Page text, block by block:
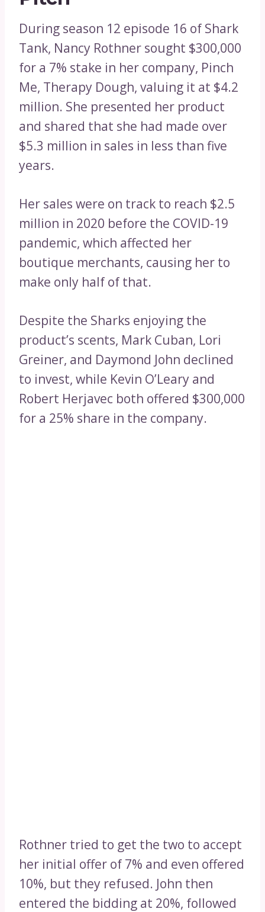
During season 12 episode 16 of Shark
Tank, Nancy Rothner sought $300,000
for a 7% stake in her company, Pinch
Me, Therapy Dough, valuing it at $4.2
million. She presented her product
and shared that she had made over
$5.3 million in sales in less than five
years.
Her sales were on track to reach $2.5
million in 2020 before the COVID-19
pandemic, which affected her
boutique merchants, causing her to
make only half of that.
Despite the Sharks enjoying the
product’s scents, Mark Cuban, Lori
Greiner, and Daymond John declined
to invest, while Kevin O’Leary and
Robert Herjavec both offered $300,000
for a 25% share in the company.
Rothner tried to get the two to accept
her initial offer of 7% and even offered
10%, but they refused. John then
entered the bidding at 20%, followed